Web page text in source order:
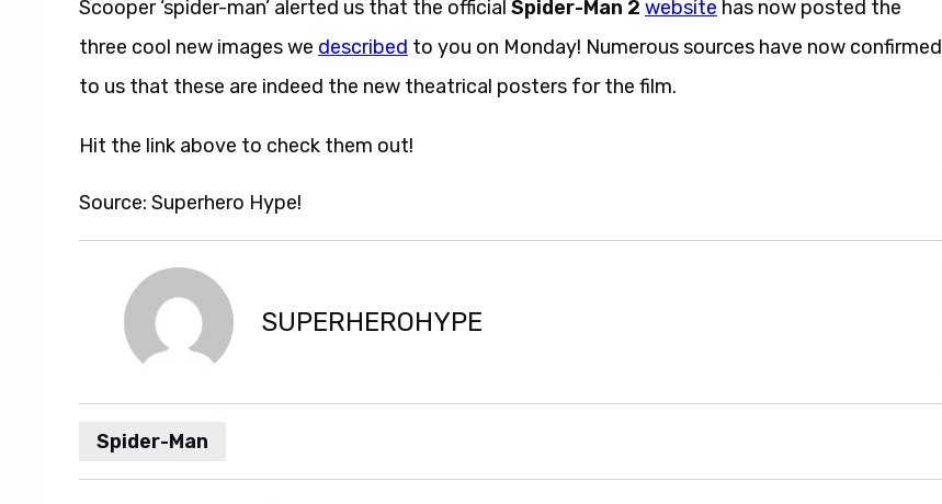
Scooper ‘spider-man’ alerted us that the official Spider-Man 2 website has now posted the
three cool new images we described to you on Monday! Numerous sources have now confirmed
to us that these are indeed the new theatrical posters for the film.
Hit the link above to check them out!
Source: Superhero Hype!
SUPERHEROHYPE
Spider-Man